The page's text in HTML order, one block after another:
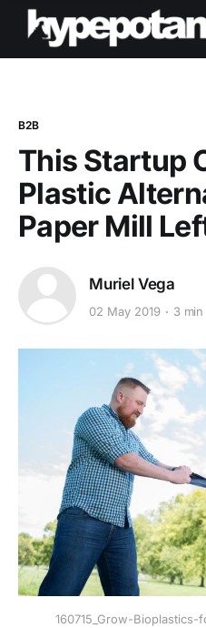
B2B
This Startup
Plastic
Paper Mill
Muriel Vega
02 May 2019 3 min
160715_Grow-Bioplastics-